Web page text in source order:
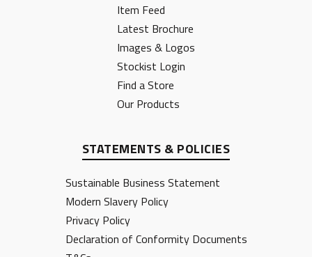
STATEMENTS & POLICIES
Sustainable Business Statement
Modern Slavery Policy
Privacy Policy
Declaration of Conformity Documents
Item Feed
Latest Brochure
Images & Logos
Stockist Login
Find a Store
Our Products